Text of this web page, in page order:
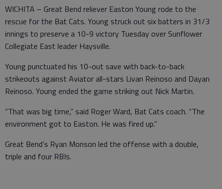
WICHITA – Great Bend reliever Easton Young rode to the
rescue for the Bat Cats. Young struck out six batters in 31/3
innings to preserve a 10-9 victory Tuesday over Sunflower
Collegiate East leader Haysville.
Young punctuated his 10-out save with back-to-back
strikeouts against Aviator all-stars Livan Reinoso and Dayan
Reinoso. Young ended the game striking out Nick Martin.
“That was big time,” said Roger Ward, Bat Cats coach. “The
environment got to Easton. He was fired up.”
Great Bend’s Ryan Monson led the offense with a double,
triple and four RBIs.